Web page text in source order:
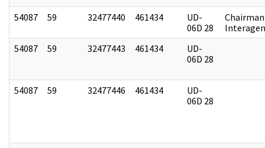
54087 59 32477440 461434
UD-
06D 28
54087
59 32477443 461434
UD-
06D 28
54087 59 32477446 461434
UD-
06D 28